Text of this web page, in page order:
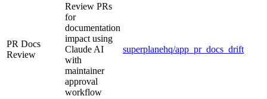
PR Docs
Review
Review PRs
for
documentation
impact using
Claude AI
with
maintainer
approval
workflow
superplanehq/app_pr_docs_drift